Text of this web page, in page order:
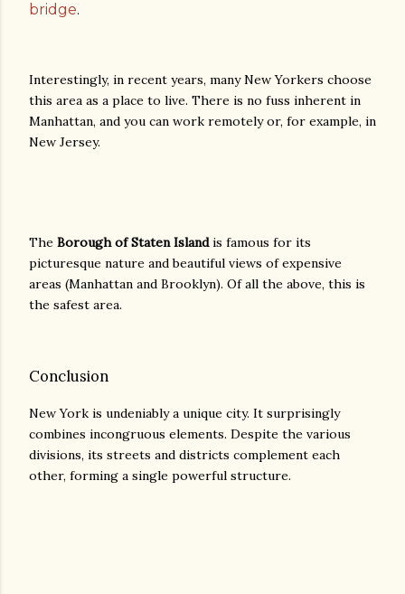
bridge.
Interestingly, in recent years, many New Yorkers choose
this area as a place to live. There is no fuss inherent in
Manhattan, and you can work remotely or, for example, in
New Jersey.
The Borough of Staten Islandis famous for its
picturesque nature and beautiful views of expensive
areas (Manhattan and Brooklyn). Of all the above, this is
the safest area.
Conclusion
New York is undeniably a unique city. It surprisingly
combines incongruous elements. Despite the various
divisions, its streets and districts complement each
other, forming a single powerful structure.